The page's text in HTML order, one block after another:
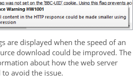
are displayed when the speed of an
download could be improved. The
about how the web server
avoid the issue.